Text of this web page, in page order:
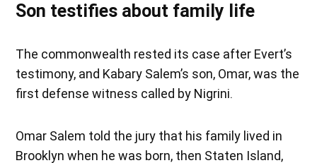
Son testifies about family life
The commonwealth rested its case after Evert’s
testimony, and Kabary Salem’s son, Omar, was the
first defense witness called by Nigrini.
Omar Salem told the jury that his family lived in
Brooklyn when he was born, then Staten Island,